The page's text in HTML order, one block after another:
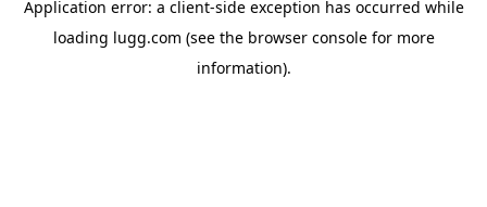
Application error: a client-side exception has occurred while
loading lugg.com (see the browser consolefor more
information).